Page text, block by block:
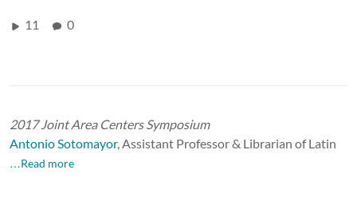
11 0
2017 Joint Area Centers Symposium
Antonio Sotomayor, Assistant Professor & Librarian of Latin
…Read more